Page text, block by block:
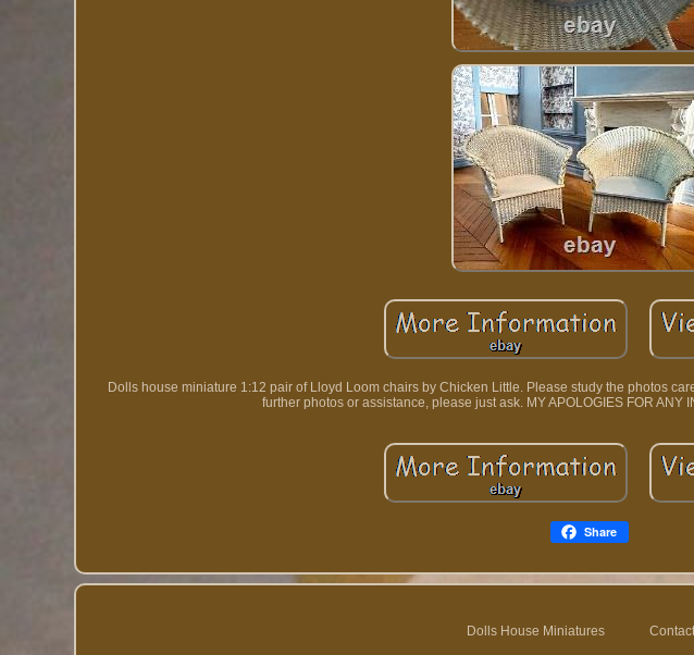
Dolls house miniature 1:12 pair of Lloyd Loom chairs by Chicken Little. Please study the photos
further photos or assistance, please just ask. MY APOLOGIES FOR ANY
Share
Dolls House Miniatures